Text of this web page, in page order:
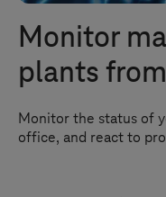
Monitor
plants
Monitor the status of
office, and react to